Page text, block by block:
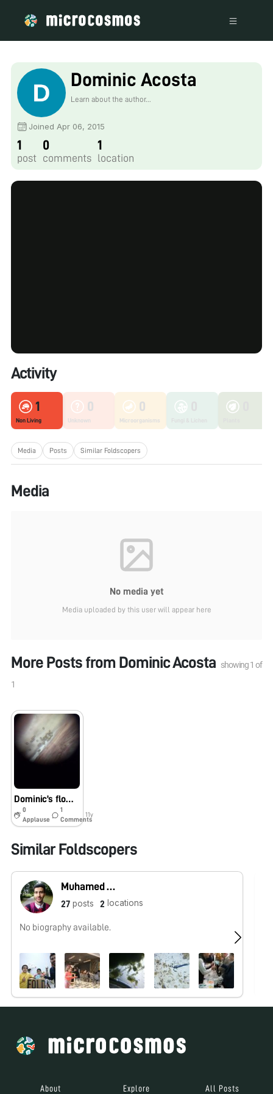
Dominic Acosta
Learn about the author...
Joined Apr 06, 2015
1
post
0
comments
1
location
Activity
1
Non Living
0
Unknown
0
Microorganisms
Media Posts Similar Foldscopers
Media
No media yet
Media uploaded by this user will appear here
More Posts from Dominic Acosta showing1 of
1
Dominic’s flower
0
Applause
1
Comments
11y
Similar Foldscopers
Muhamed Abbas
27 posts 2 locations
No biography available.
About Explore All Posts